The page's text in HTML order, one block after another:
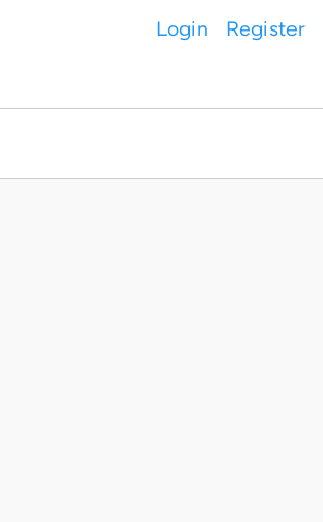
Login Register